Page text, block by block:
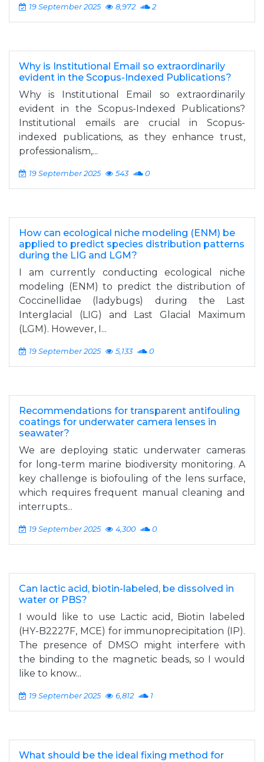
19 September 2025 8,972 2
Why is Institutional Email so extraordinarily
evident in the Scopus-Indexed Publications?
Why is Institutional Email so extraordinarily
evident in the Scopus-Indexed Publications?
Institutional emails are crucial in Scopus-
indexed publications, as they enhance trust,
professionalism,...
19 September 2025 543 0
How can ecological niche modeling (ENM) be
applied to predict species distribution patterns
during the LIG and LGM?
I am currently conducting ecological niche
modeling (ENM) to predict the distribution of
Coccinellidae (ladybugs) during the Last
Interglacial (LIG) and Last Glacial Maximum
(LGM). However, I...
19 September 2025 5,133 0
Recommendations for transparent antifouling
coatings for underwater camera lenses in
seawater?
We are deploying static underwater cameras
for long-term marine biodiversity monitoring. A
key challenge is biofouling of the lens surface,
which requires frequent manual cleaning and
interrupts...
19 September 2025 4,300 0
Can lactic acid, biotin-labeled, be dissolved in
water or PBS?
I would like to use Lactic acid, Biotin labeled
(HY-B2227F, MCE) for immunoprecipitation (IP).
The presence of DMSO might interfere with
the binding to the magnetic beads, so I would
like to know...
19 September 2025 6,812 1
What should be the ideal fixing method for